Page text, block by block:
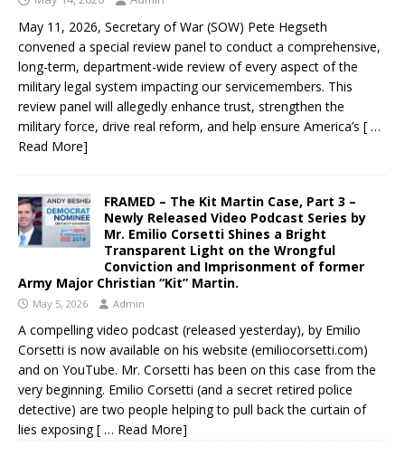
May 11, 2026, Secretary of War (SOW) Pete Hegseth
convened a special review panel to conduct a comprehensive,
long-term, department-wide review of every aspect of the
military legal system impacting our servicemembers. This
review panel will allegedly enhance trust, strengthen the
military force, drive real reform, and help ensure America’s [ …
Read More]
FRAMED – The Kit Martin Case, Part 3 –
Newly Released Video Podcast Series by
Mr. Emilio Corsetti Shines a Bright
Transparent Light on the Wrongful
Conviction and Imprisonment of former
Army Major Christian “Kit” Martin.
May 5, 2026 Admin
A compelling video podcast (released yesterday), by Emilio
Corsetti is now available on his website (emiliocorsetti.com)
and on YouTube. Mr. Corsetti has been on this case from the
very beginning. Emilio Corsetti (and a secret retired police
detective) are two people helping to pull back the curtain of
lies exposing[ … Read More]